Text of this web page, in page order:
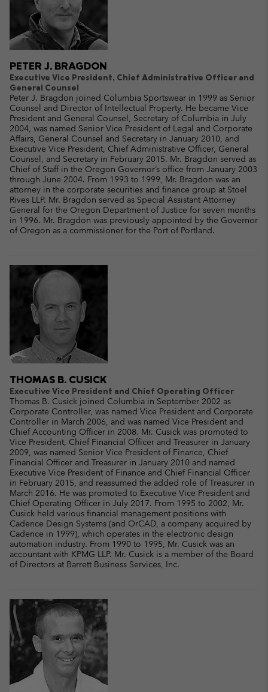
PETER J. BRAGDON
Executive Vice President, Chief Administrative Officer and
General Counsel
Peter J. Bragdon joined Columbia Sportswear in 1999 as Senior
Counsel and Director of Intellectual Property. He became Vice
President and General Counsel, Secretary of Columbia in July
2004, was named Senior Vice President of Legal and Corporate
Affairs, General Counsel and Secretary in January 2010, and
Executive Vice President, Chief Administrative Officer, General
Counsel, and Secretary in February 2015. Mr. Bragdon served as
Chief of Staff in the Oregon Governor’s office from January 2003
through June 2004. From 1993 to 1999, Mr. Bragdon was an
attorney in the corporate securities and finance group at Stoel
Rives LLP. Mr. Bragdon served as Special Assistant Attorney
General for the Oregon Department of Justice for seven months
in 1996. Mr. Bragdon was previously appointed by the Governor
of Oregon as a commissioner for the Port of Portland.
THOMAS B. CUSICK
Executive Vice President and Chief Operating Officer
Thomas B. Cusick joined Columbia in September 2002 as
Corporate Controller, was named Vice President and Corporate
Controller in March 2006, and was named Vice President and
Chief Accounting Officer in 2008. Mr. Cusick was promoted to
Vice President, Chief Financial Officer and Treasurer in January
2009, was named Senior Vice President of Finance, Chief
Financial Officer and Treasurer in January 2010 and named
Executive Vice President of Finance and Chief Financial Officer
in February 2015, and reassumed the added role of Treasurer in
March 2016. He was promoted to Executive Vice President and
Chief Operating Officer in July 2017. From 1995 to 2002, Mr.
Cusick held various financial management positions with
Cadence Design Systems (and OrCAD, a company acquired by
Cadence in 1999), which operates in the electronic design
automation industry. From 1990 to 1995, Mr. Cusick was an
accountant with KPMG LLP. Mr. Cusick is a member of the Board
of Directors at Barrett Business Services, Inc.